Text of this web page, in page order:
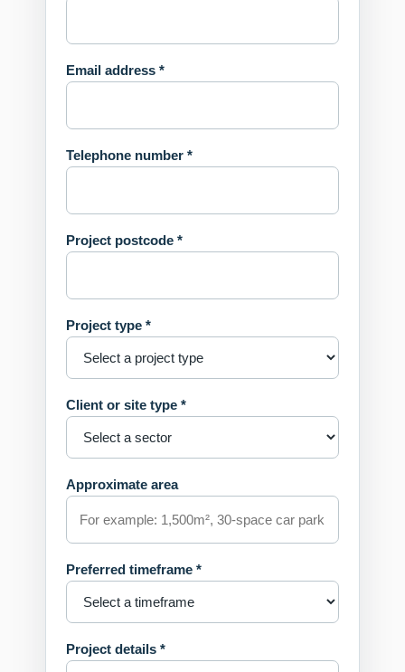
Email address *
Telephone number *
Project postcode *
Project type *
Client or site type *
Approximate area
Preferred timeframe *
Project details *